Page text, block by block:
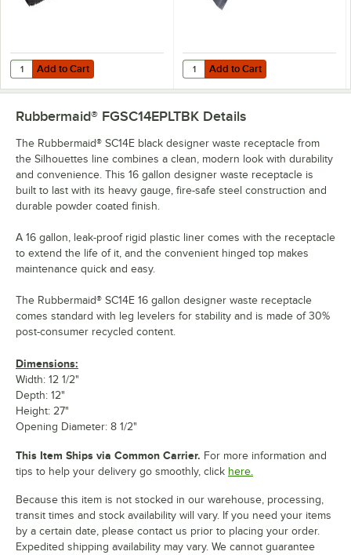
Add to Cart
Quantity for Lavex Li'l Herc 20-30 Gallon 0.9 Mil 30" x 36" Low-
Add to Cart Add to Cart
Quantity for Berry AEP 303622G
Add to Cart
Rubbermaid® FGSC14EPLTBK Details
The Rubbermaid® SC14E black designer waste receptacle from
the Silhouettes line combines a clean, modern look with durability
and convenience. This 16 gallon designer waste receptacle is
built to last with its heavy gauge, fire-safe steel construction and
durable powder coated finish.
A 16 gallon, leak-proof rigid plastic liner comes with the receptacle
to extend the life of it, and the convenient hinged top makes
maintenance quick and easy.
The Rubbermaid® SC14E 16 gallon designer waste receptacle
comes standard with leg levelers for stability and is made of 30%
post-consumer recycled content.
Dimensions:
Width: 12 1/2"
Depth: 12"
Height: 27"
Opening Diameter: 8 1/2"
This Item Ships via Common Carrier. For more information and
tips to help your delivery go smoothly, click here.
Because this item is not stocked in our warehouse, processing,
transit times and stock availability will vary. If you need your items
by a certain date, please contact us prior to placing your order.
Expedited shipping availability may vary. We cannot guarantee